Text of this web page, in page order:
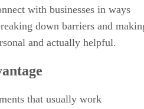
with businesses in ways
down barriers and
and actually helpful.
that usually work